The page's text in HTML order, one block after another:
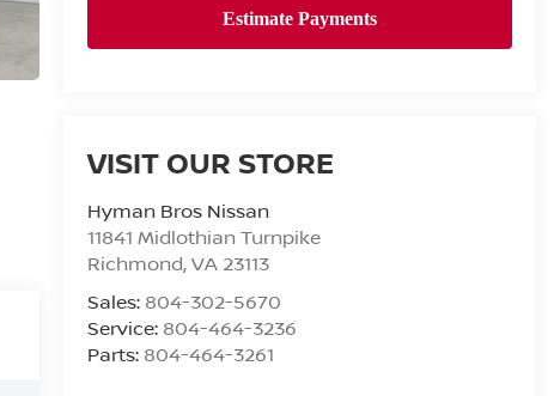
VISIT OUR STORE
Hyman Bros Nissan
11841 Midlothian Turnpike
Richmond,VA 23113
Sales: 804-302-5670
Service: 804-464-3236
Parts: 804-464-3261